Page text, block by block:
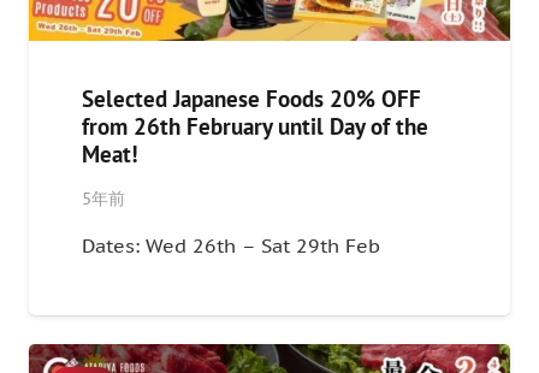
Selected Japanese Foods 20% OFF
from 26th February until Day of the
Meat!
5年前
Dates: Wed 26th – Sat 29th Feb